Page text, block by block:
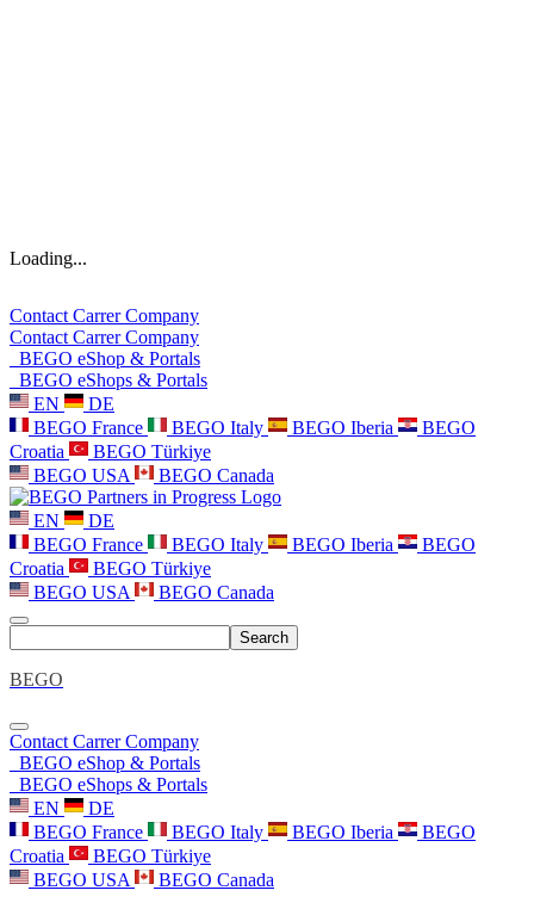
Loading...
Contact CarrerCompany
Contact CarrerCompany
BEGO eShop & Portals
BEGO eShops & Portals
EN
DE
BEGO France
BEGO Italy BEGO Iberia
BEGO
Croatia
BEGO Türkiye
BEGO USA
BEGO Canada
EN
DE
BEGO France
BEGO Italy BEGO Iberia
BEGO
Croatia
BEGO Türkiye
BEGO USA
BEGO Canada
Search
BEGO
Contact CarrerCompany
BEGO eShop & Portals
BEGO eShops & Portals
EN
DE
BEGO France
BEGO Italy BEGO Iberia
BEGO
Croatia
BEGO Türkiye
BEGO USA
BEGO Canada